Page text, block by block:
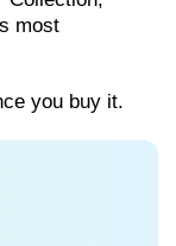
most
you buy it.